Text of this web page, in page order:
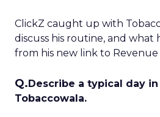
ClickZ caught up with
discuss his routine, and what
from his new link to Revenue
Q.Describe a typical day
Tobaccowala.